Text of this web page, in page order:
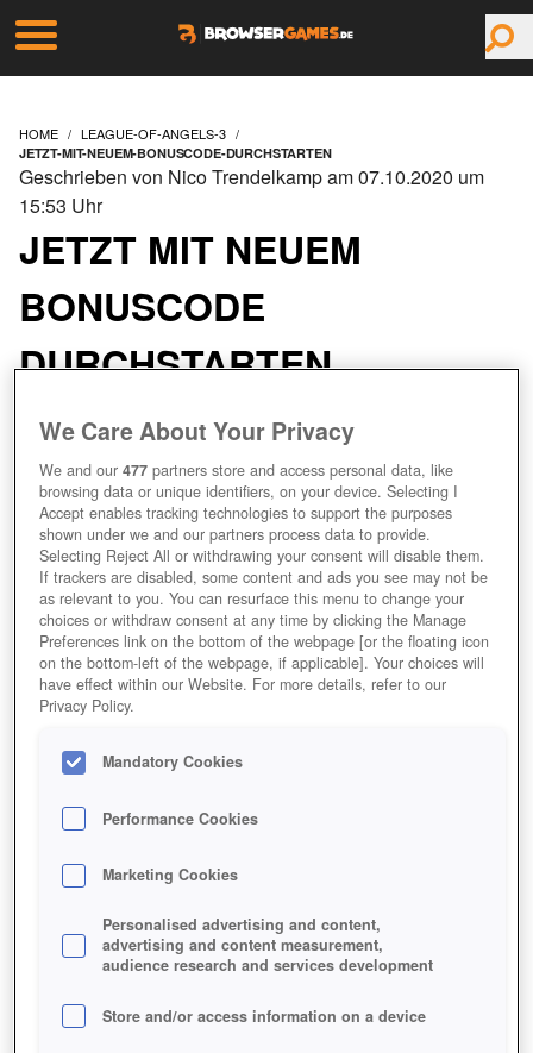
HOME LEAGUE-OF-ANGELS-3
JETZT-MIT-NEUEM-BONUSCODE-DURCHSTARTEN
JETZT MIT NEUEM
BONUSCODE
DURCHSTARTEN
Geschrieben von Nico Trendelkamp am 07.10.2020 um
15:53 Uhr
We Care About Your Privacy
We and our477 partners store and access personal data, like
browsing data or unique identifiers, on your device. Selecting I
Accept enables tracking technologies to support the purposes
shown under we and our partners process data to provide.
Selecting Reject All or withdrawing your consent will disable them.
If trackers are disabled, some content and ads you see may not be
as relevant to you. You can resurface this menu to change your
choices or withdraw consent at any time by clicking the Manage
Preferences link on the bottom of the webpage [or the floating icon
on the bottom-left of the webpage, if applicable]. Your choices will
have effect within our Website. For more details, refer to our
Privacy Policy.
Mandatory Cookies
Performance Cookies
Marketing Cookies
Personalised advertising and content,
advertising and content measurement,
audience research and services development
Store and/or access information on a device